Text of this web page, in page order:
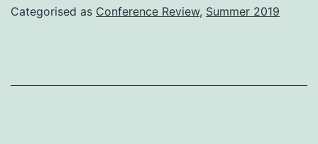
Categorised as Conference Review, Summer 2019